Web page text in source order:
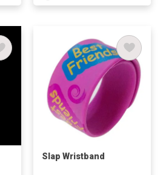
Slap Wristband